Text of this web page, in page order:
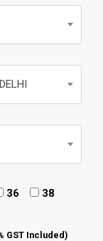
36
38
GST Included)